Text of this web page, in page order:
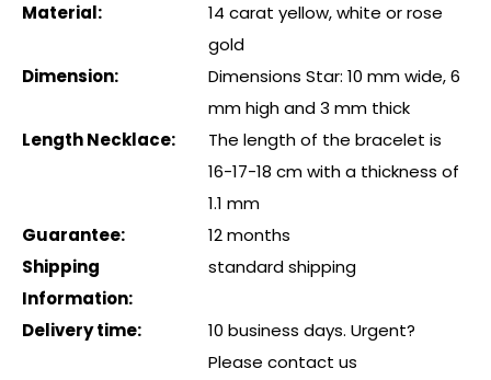
Material:
14 carat yellow, white or rose
gold
Dimension:
Dimensions Star: 10 mm wide, 6
mm high and 3 mm thick
Length Necklace:
The length of the bracelet is
16-17-18 cm with a thickness of
1.1 mm
Guarantee:
12 months
Shipping
Information:
standard shipping
Delivery time:
10 business days. Urgent?
Please contact us